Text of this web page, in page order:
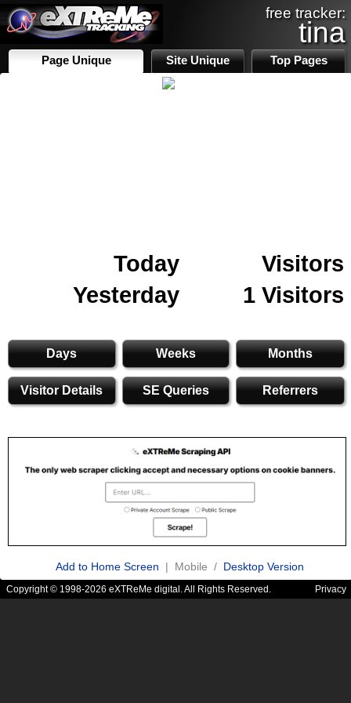
free tracker:
tina
Page Unique Site Unique Top Pages
Today
Visitors
Yesterday
1 Visitors
Days Weeks Months
Visitor Details SE Queries Referrers
Add to Home Screen | Mobile / Desktop Version
Copyright © 1998-2026 eXTReMe digital. All Rights Reserved. Privacy